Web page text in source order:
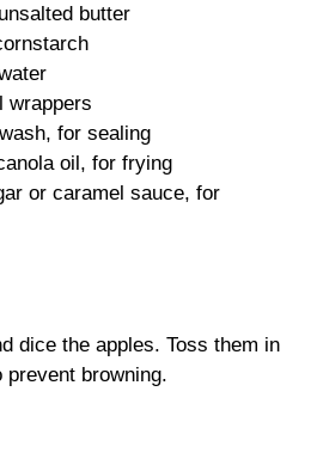
butter
wrappers
for sealing
oil, for frying
or caramel sauce, for
dice the apples. Toss them in
prevent browning.